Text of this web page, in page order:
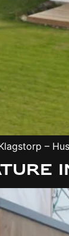
–
in